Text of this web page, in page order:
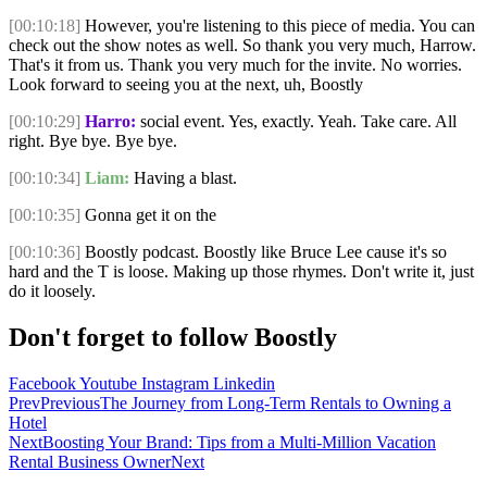
[00:10:18] However, you're listening to this piece of media. You can
check out the show notes as well. So thank you very much, Harrow.
That's it from us. Thank you very much for the invite. No worries.
Look forward to seeing you at the next, uh, Boostly
[00:10:29] Harro: social event. Yes, exactly. Yeah. Take care. All
right. Bye bye. Bye bye.
[00:10:34] Liam: Having a blast.
[00:10:35] Gonna get it on the
[00:10:36] Boostly podcast. Boostly like Bruce Lee cause it's so
hard and the T is loose. Making up those rhymes. Don't write it, just
do it loosely.
Don't forget to follow Boostly
FacebookYoutube Instagram Linkedin
PrevPreviousThe Journey from Long-Term Rentals to Owning a
Hotel
NextBoosting Your Brand: Tips from a Multi-Million Vacation
Rental Business OwnerNext